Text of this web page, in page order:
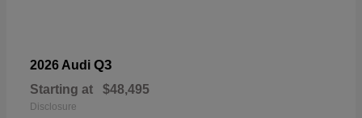
2026 Audi Q3
Starting at $48,495
Disclosure